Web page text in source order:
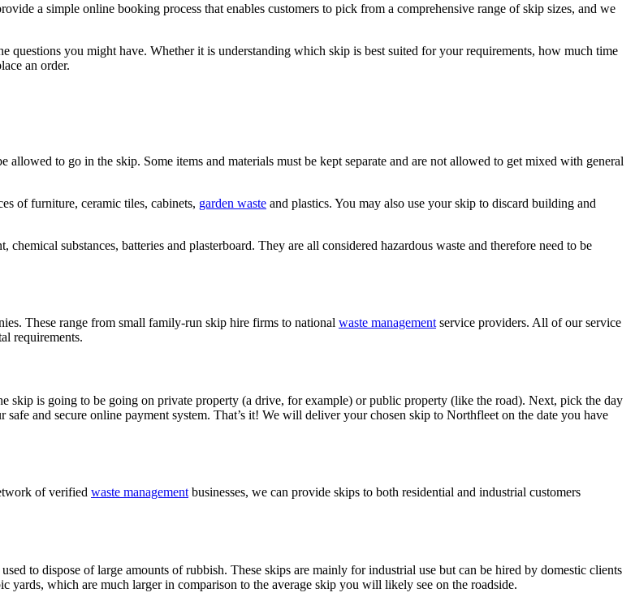
a simple online booking process that enables customers to pick from a comprehensive range of skip sizes, and we
you might have. Whether it is understanding which skip is best suited for your requirements, how much time
an order.
to go in the skip. Some items and materials must be kept separate and are not allowed to get mixed with general
of furniture, ceramic tiles, cabinets, garden waste and plastics. You may also use your skip to discard building and
substances, batteries and plasterboard. They are all considered hazardous waste and therefore need to be
These range from small family-run skip hire firms to national waste management service providers. All of our service
requirements.
skip is going to be going on private property (a drive, for example) or public property (like the road). Next, pick the day
and secure online payment system. That’s it! We will deliver your chosen skip to Northfleet on the date you have
of verified waste management businesses, we can provide skips to both residential and industrial customers
to dispose of large amounts of rubbish. These skips are mainly for industrial use but can be hired by domestic clients
which are much larger in comparison to the average skip you will likely see on the roadside.